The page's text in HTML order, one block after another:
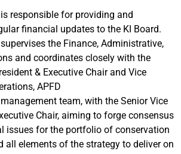
responsible for providing and
financial updates to the KI Board.
the Finance, Administrative,
and coordinates closely with the
& Executive Chair and Vice
APFD
team, with the Senior Vice
Chair, aiming to forge consensus
issues for the portfolio of conservation
all elements of the strategy to deliver on